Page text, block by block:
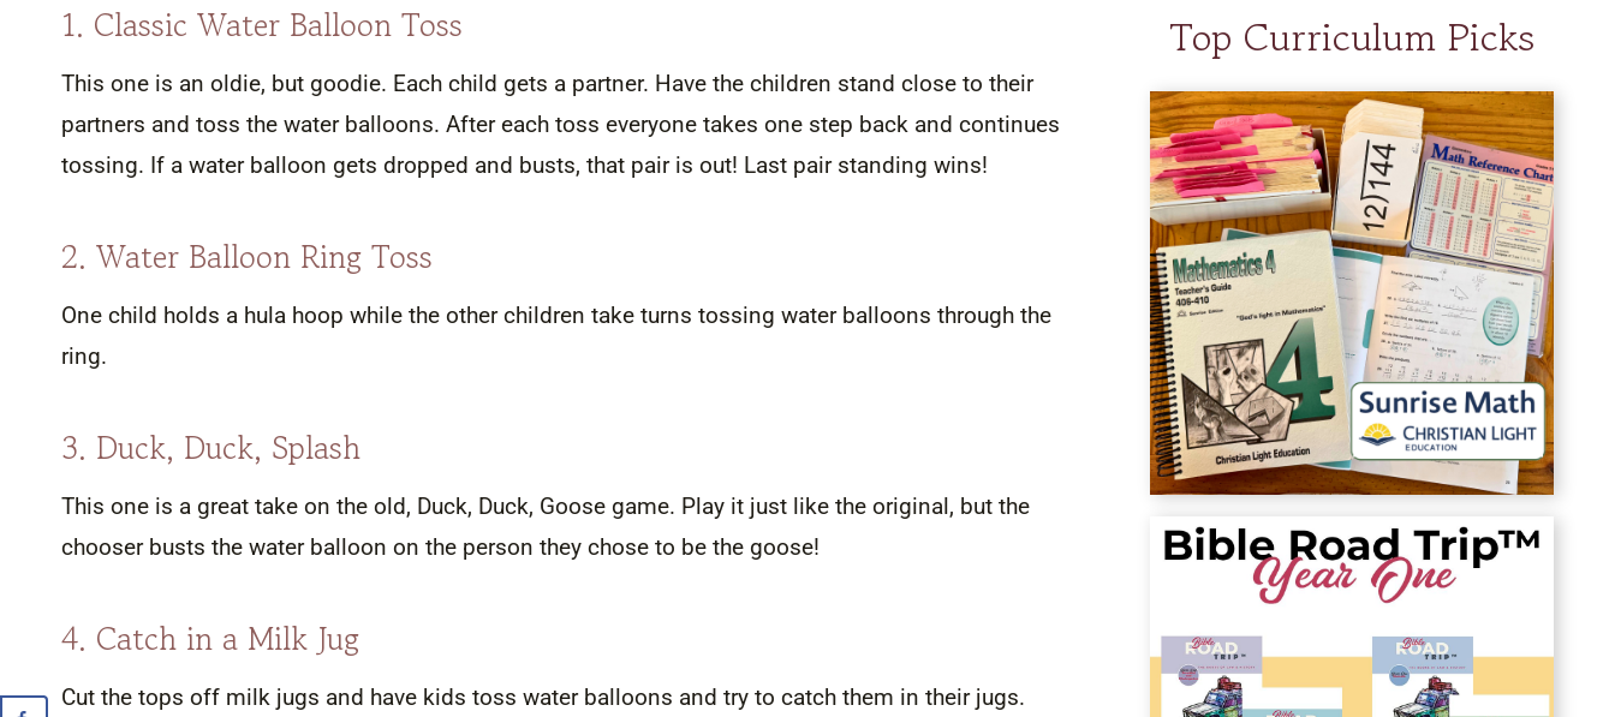
1. Classic Water Balloon Toss
This one is an oldie, but goodie. Each child gets a partner. Have the children stand close to their
partners and toss the water balloons. After each toss everyone takes one step back and continues
tossing. If a water balloon gets dropped and busts, that pair is out! Last pair standing wins!
2. Water Balloon Ring Toss
One child holds a hula hoop while the other children take turns tossing water balloons through the
ring.
3. Duck, Duck, Splash
This one is a great take on the old, Duck, Duck, Goose game. Play it just like the original, but the
chooser busts the water balloon on the person they chose to be the goose!
4. Catch in a Milk Jug
Cut the tops off milk jugs and have kids toss water balloons and try to catch them in their jugs.
Top Curriculum Picks